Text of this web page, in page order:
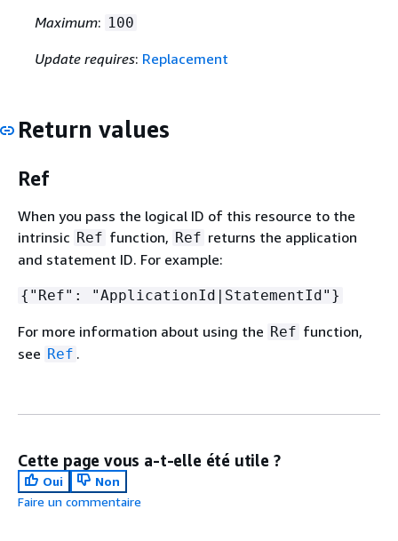
Maximum: 100
Update requires: Replacement
Return values
Ref
When you pass the logical ID of this resource to the
intrinsic Ref function, Ref returns the application
and statement ID. For example:
{ "Ref": "ApplicationId|StatementId"}
For more information about using the Ref function,
see Ref .
Cette page vous a-t-elle été utile ?
Oui
Non
Faire un commentaire